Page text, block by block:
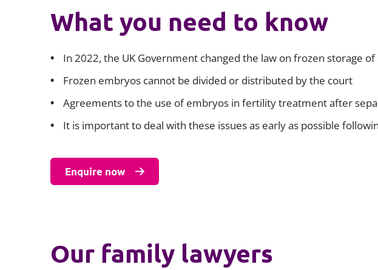
What you need to know
In 2022, the UK Government changed the law on frozen storage
Frozen embryos cannot be divided or distributed by the court
Agreements to the use of embryos in fertility treatment after
It is important to deal with these issues as early as possible
Enquire now
Our family lawyers